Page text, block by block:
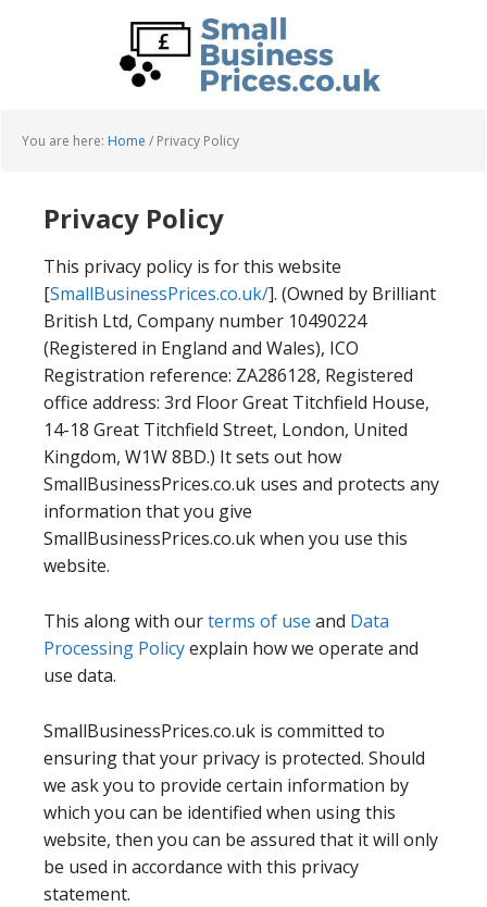
You are here: Home / Privacy Policy
Privacy Policy
This privacy policy is for this website
[SmallBusinessPrices.co.uk/]. (Owned by Brilliant
British Ltd, Company number 10490224
(Registered in England and Wales), ICO
Registration reference: ZA286128, Registered
office address: 3rd Floor Great Titchfield House,
14-18 Great Titchfield Street, London, United
Kingdom, W1W 8BD.) It sets out how
SmallBusinessPrices.co.uk uses and protects any
information that you give
SmallBusinessPrices.co.uk when you use this
website.
This along with ourterms of use and Data
Processing Policyexplain how we operate and
use data.
SmallBusinessPrices.co.uk is committed to
ensuring that your privacy is protected. Should
we ask you to provide certain information by
which you can be identified when using this
website, then you can be assured that it will only
be used in accordance with this privacy
statement.